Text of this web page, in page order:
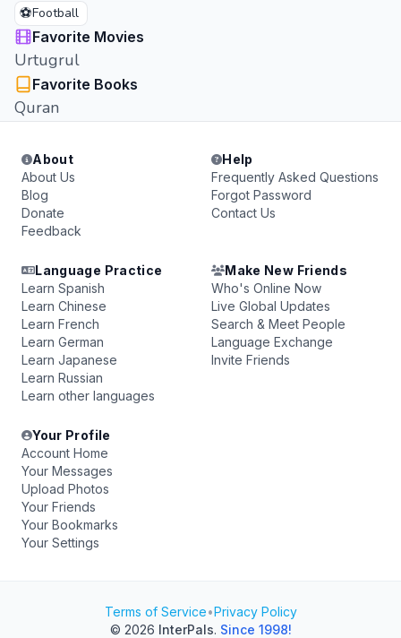
⚽Football
Favorite Movies
Urtugrul
Favorite Books
Quran
About
About Us
Blog
Donate
Feedback
Help
Frequently Asked Questions
Forgot Password
Contact Us
Language Practice
Learn Spanish
Learn Chinese
Learn French
Learn German
Learn Japanese
Learn Russian
Learn other languages
Make New Friends
Who's Online Now
Live Global Updates
Search & Meet People
Language Exchange
Invite Friends
Your Profile
Account Home
Your Messages
Upload Photos
Your Friends
Your Bookmarks
Your Settings
Terms of Service•Privacy Policy
© 2026 InterPals. Since 1998!